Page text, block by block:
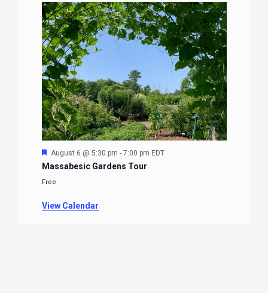
Featured
August 6 @ 5:30 pm - 7:00 pm EDT
Massabesic Gardens Tour
Free
View Calendar